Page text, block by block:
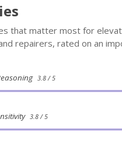
that matter most for
repairers, rated on an
3.8 / 5
3.8 / 5